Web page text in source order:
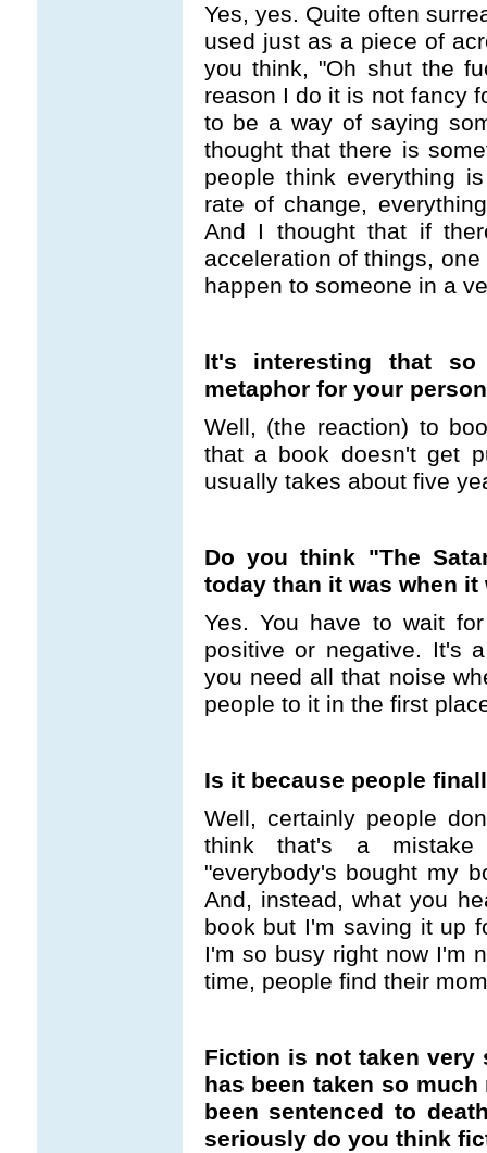
Yes, yes. Quite often
used just as a piece of
you think, "Oh shut the
reason I do it is not fancy
to be a way of saying
thought that there is
people think everything
rate of change,
And I thought that if
acceleration of things,
happen to someone in a
It's interesting that
metaphor for your
Well, (the reaction) to
that a book doesn't get
usually takes about five
Do you think "The
today than it was when
Yes. You have to wait
positive or negative. It's
you need all that noise
people to it in the first
Is it because people
Well, certainly people
think that's a
"everybody's bought my
And, instead, what you
book but I'm saving it up
I'm so busy right now I'm
time, people find their
Fiction is not taken very
has been taken so
been sentenced to
seriously do you think